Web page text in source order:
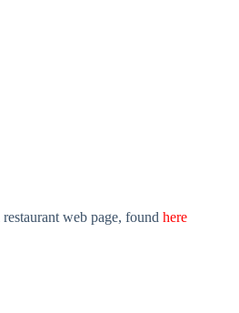
web page, found here